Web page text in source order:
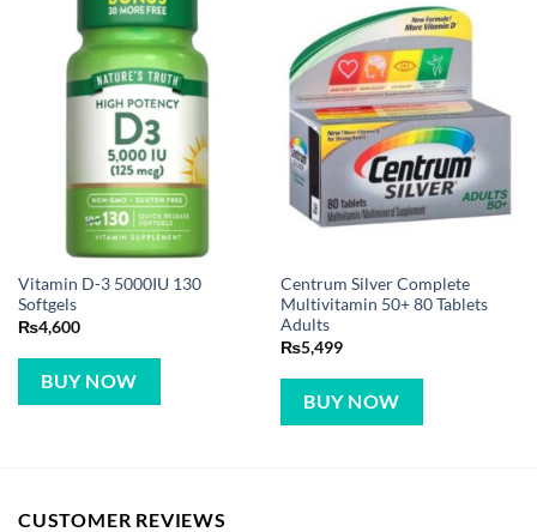
Vitamin D-3 5000IU 130
Softgels
₨4,600
BUY NOW
Centrum Silver Complete
Multivitamin 50+ 80 Tablets
Adults
₨5,499
BUY NOW
CUSTOMER REVIEWS